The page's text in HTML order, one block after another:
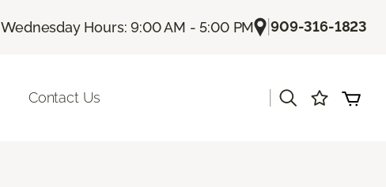
|Wednesday Hours: 9:00 AM - 5:00 PM |909-316-1823
Contact Us